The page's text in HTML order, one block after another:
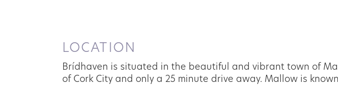
LOCATION
Brídhaven is situated in the beautiful and vibrant town of
of Cork City and only a 25 minute drive away. Mallow is